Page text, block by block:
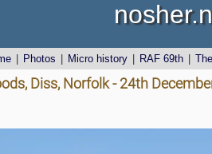
Photos Micro history RAF 69th
Diss, Norfolk - 24th